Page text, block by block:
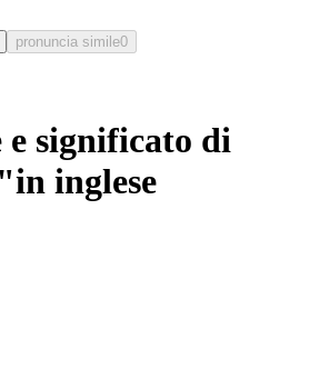
pronuncia simile0
significato di
inglese